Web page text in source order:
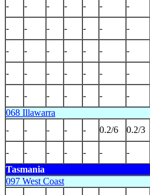
- - - - - - -
- - - - - - -
- - - - - - -
- - - - - - -
- - - - - - -
068 Illawarra
-
- - - - 0.2/6 0.2/3
- - - - - - -
Tasmania
097 West Coast